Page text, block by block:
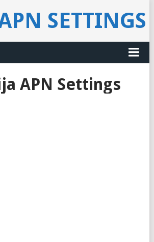
SETTINGS
APN Settings